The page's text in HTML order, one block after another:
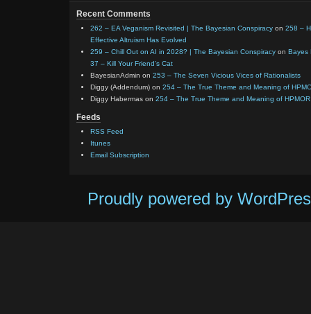
Recent Comments
262 – EA Veganism Revisited | The Bayesian Conspiracy on 258 –
Effective Altruism Has Evolved
259 – Chill Out on AI in 2028? | The Bayesian Conspiracy on Bayes
37 – Kill Your Friend’s Cat
BayesianAdmin on 253 – The Seven Vicious Vices of Rationalists
Diggy (Addendum) on 254 – The True Theme and Meaning of
Diggy Habermas on 254 – The True Theme and Meaning of HPMOR
Feeds
RSS Feed
Itunes
Email Subscription
Proudly powered by